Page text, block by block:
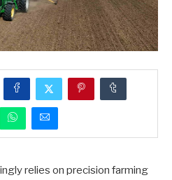
relies on precision farming